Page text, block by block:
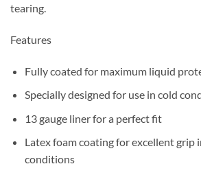
tearing.
Features
Fully coated for maximum liquid
Specially designed for use in cold
13 gauge liner for a perfect fit
Latex foam coating for excellent grip
conditions